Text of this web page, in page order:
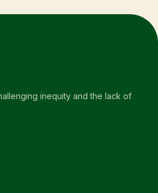
inequity and the lack of